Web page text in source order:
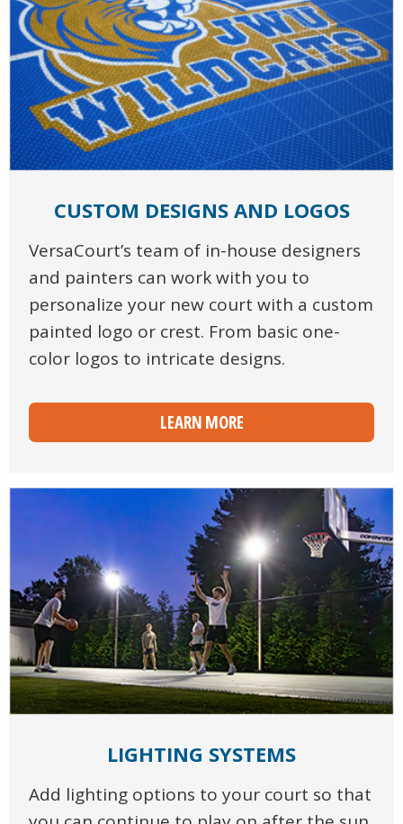
CUSTOM DESIGNS AND LOGOS
VersaCourt’s team of in-house designers
and painters can work with you to
personalize your new court with a custom
painted logo or crest. From basic one-
color logos to intricate designs.
LEARN MORE
LIGHTING SYSTEMS
Add lighting options to your court so that